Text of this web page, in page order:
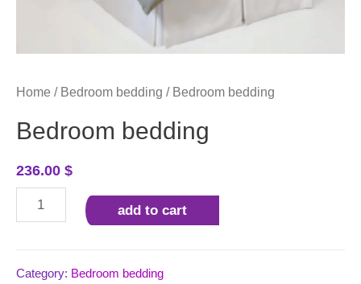
Home / Bedroom bedding / Bedroom bedding
Bedroom bedding
236.00 $
Bedroom
bedding
add to cart
Category: Bedroom bedding